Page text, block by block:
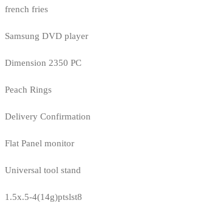
french fries
Samsung DVD player
Dimension 2350 PC
Peach Rings
Delivery Confirmation
Flat Panel monitor
Universal tool stand
1.5x.5-4(14g)ptslst8